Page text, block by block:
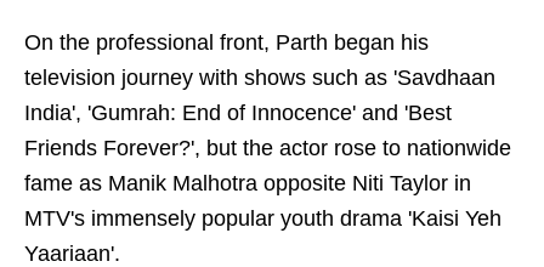
On the professional front, Parth began his
television journey with shows such as 'Savdhaan
India', 'Gumrah: End of Innocence' and 'Best
Friends Forever?', but the actor rose to nationwide
fame as Manik Malhotra opposite Niti Taylor in
MTV's immensely popular youth drama 'Kaisi Yeh
Yaariaan'.